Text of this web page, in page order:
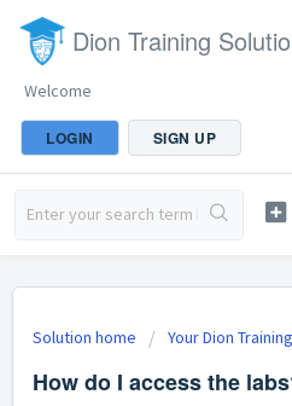
Dion Training
Welcome
LOGIN SIGN UP
Solution home Your Dion
How do I access the